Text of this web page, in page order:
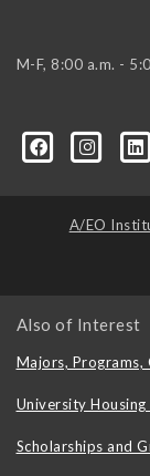
M-F, 8:00 a.m. -
A/EO
Also of Interest
Majors, Programs,
University
Scholarships and